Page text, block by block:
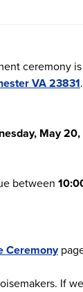
ceremony
VA 23831.
May
between
Ceremony
If